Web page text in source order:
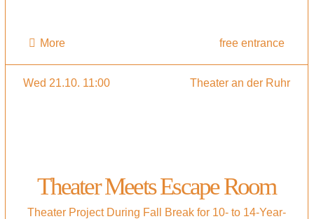
More free entrance
Wed 21.10. 11:00 Theater an der Ruhr
Theater Meets Escape Room
Theater Project During Fall Break for 10- to 14-Year-